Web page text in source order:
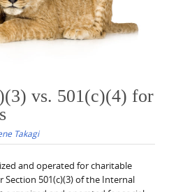
vs. 501(c)(4) for
Takagi
and operated for charitable
501(c)(3) of the Internal